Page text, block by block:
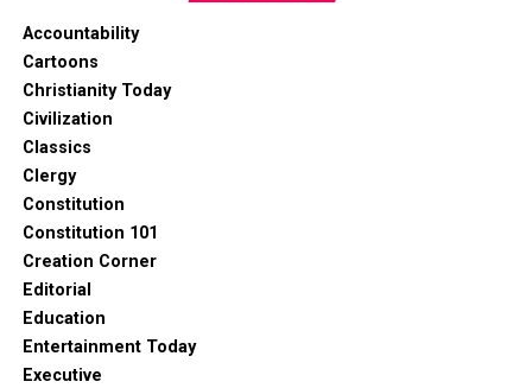
Accountability
Cartoons
Christianity Today
Civilization
Classics
Clergy
Constitution
Constitution 101
Creation Corner
Editorial
Education
Entertainment Today
Executive